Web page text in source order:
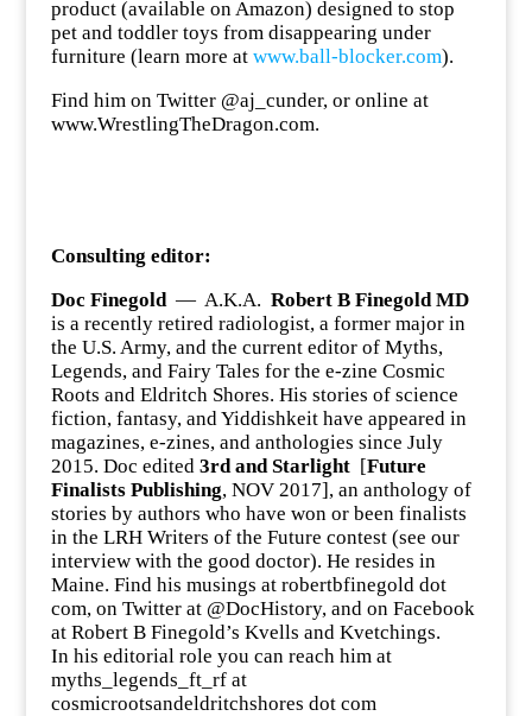
product (available on Amazon) designed to stop
pet and toddler toys from disappearing under
furniture (learn more at www.ball-blocker.com).
Find him on Twitter @aj_cunder, or online at
www.WrestlingTheDragon.com.
Consulting editor:
Doc Finegold— A.K.A. Robert B Finegold MD
is a recently retired radiologist, a former major in
the U.S. Army, and the current editor of Myths,
Legends, and Fairy Tales for the e-zine Cosmic
Roots and Eldritch Shores. His stories of science
fiction, fantasy, and Yiddishkeit have appeared in
magazines, e-zines, and anthologies since July
2015. Doc edited 3rd and Starlight [Future
Finalists Publishing, NOV 2017], an anthology of
stories by authors who have won or been finalists
in the LRH Writers of the Future contest(see our
interview with the good doctor). He resides in
Maine. Find his musings at robertbfinegold dot
com, on Twitter at @DocHistory, and on Facebook
at Robert B Finegold’s Kvells and Kvetchings.
In his editorial role you can reach him at
myths_legends_ft_rf at
cosmicrootsandeldritchshores dot com